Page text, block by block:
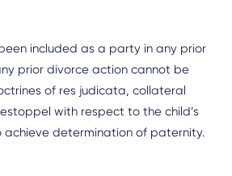
included as a party in any prior
prior divorce action cannot be
of res judicata, collateral
with respect to the child’s
determination of paternity.